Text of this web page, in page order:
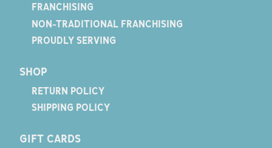
FRANCHISING
NON-TRADITIONAL FRANCHISING
PROUDLY SERVING
SHOP
RETURN POLICY
SHIPPING POLICY
GIFT CARDS